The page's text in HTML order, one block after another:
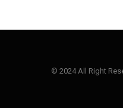
© 2024 All Right